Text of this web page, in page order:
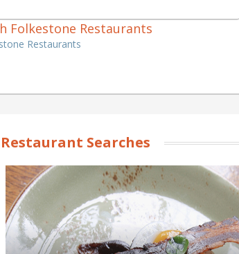
Folkestone Restaurants
Restaurants
Searches